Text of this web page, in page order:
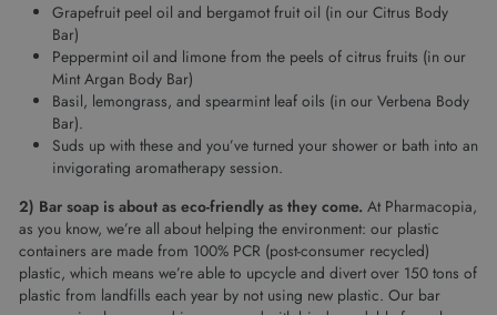
Grapefruit peel oil and bergamot fruit oil (in our Citrus Body
Bar)
Peppermint oil and limone from the peels of citrus fruits (in our
Mint Argan Body Bar)
Basil, lemongrass, and spearmint leaf oils (in our Verbena Body
Bar).
Suds up with these and you’ve turned your shower or bath into an
invigorating aromatherapy session.
2) Bar soap is about as eco-friendly as they come. At Pharmacopia,
as you know, we’re all about helping the environment: our plastic
containers are made from 100% PCR (post-consumer recycled)
plastic, which means we’re able to upcycle and divert over 150 tons of
plastic from landfills each year by not using new plastic. Our bar